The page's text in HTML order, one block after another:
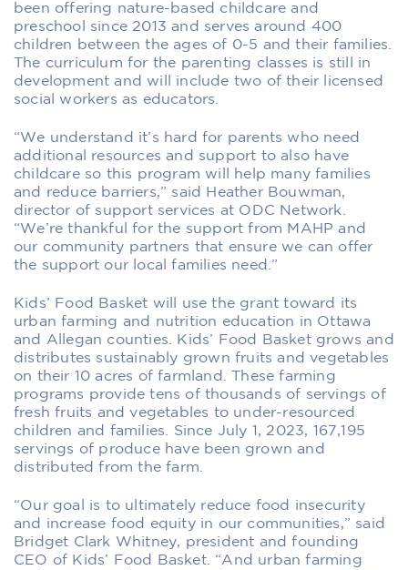
been offering nature-based childcare and
preschool since 2013 and serves around 400
children between the ages of 0-5 and their families.
The curriculum for the parenting classes is still in
development and will include two of their licensed
social workers as educators.
“We understand it’s hard for parents who need
additional resources and support to also have
childcare so this program will help many families
and reduce barriers,” said Heather Bouwman,
director of support services at ODC Network.
“We’re thankful for the support from MAHP and
our community partners that ensure we can offer
the support our local families need.”
Kids’ Food Basket will use the grant toward its
urban farming and nutrition education in Ottawa
and Allegan counties. Kids’ Food Basket grows and
distributes sustainably grown fruits and vegetables
on their 10 acres of farmland. These farming
programs provide tens of thousands of servings of
fresh fruits and vegetables to under-resourced
children and families. Since July 1, 2023, 167,195
servings of produce have been grown and
distributed from the farm.
“Our goal is to ultimately reduce food insecurity
and increase food equity in our communities,” said
Bridget Clark Whitney, president and founding
CEO of Kids’ Food Basket. “And urban farming